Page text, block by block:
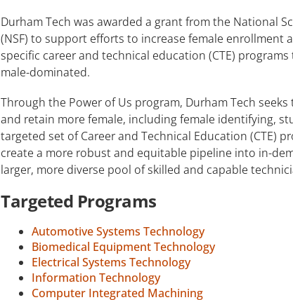
Durham Tech was awarded a grant from the National
(NSF) to support efforts to increase female enrollment
specific career and technical education (CTE)
male-dominated.
Through the Power of Us program, Durham Tech
and retain more female, including female identifying,
targeted set of Career and Technical Education (CTE)
create a more robust and equitable pipeline into in-
larger, more diverse pool of skilled and capable
Targeted Programs
Automotive Systems Technology
Biomedical Equipment Technology
Electrical Systems Technology
Information Technology
Computer Integrated Machining